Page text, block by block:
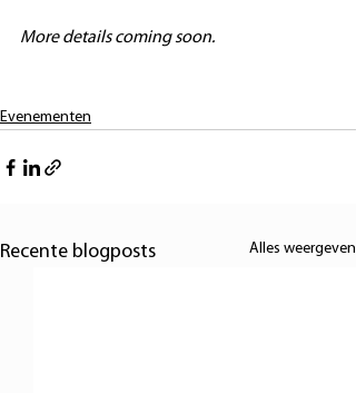
More details coming soon.
Evenementen
Recente blogposts Alles weergeven